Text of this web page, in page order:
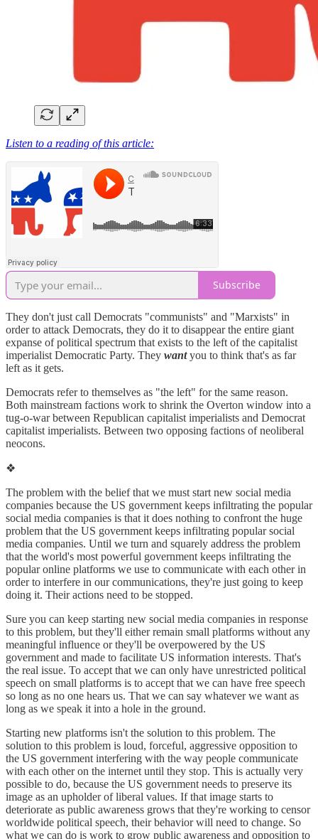
Listen to a reading of this article:
Subscribe
They don't just call Democrats "communists" and "Marxists" in
order to attack Democrats, they do it to disappear the entire giant
expanse of political spectrum that exists to the left of the capitalist
imperialist Democratic Party. They wantyou to think that's as far
left as it gets.
Democrats refer to themselves as "the left" for the same reason.
Both mainstream factions work to shrink the Overton window into a
tug-o-war between Republican capitalist imperialists and Democrat
capitalist imperialists. Between two opposing factions of neoliberal
neocons.
❖
The problem with the belief that we must start new social media
companies because the US government keeps infiltrating the popular
social media companies is that it does nothing to confront the huge
problem that the US government keeps infiltrating popular social
media companies. Until we turn and squarely address the problem
that the world's most powerful government keeps infiltrating the
popular online platforms we use to communicate with each other in
order to interfere in our communications, they're just going to keep
doing it. Their actions need to be stopped.
Sure you can keep starting new social media companies in response
to this problem, but they'll either remain small platforms without any
meaningful influence or they'll be overpowered by the US
government and made to facilitate US information interests. That's
the real issue. To accept that we can only have unrestricted political
speech on small platforms is to accept that we can have free speech
so long as no one hears us. That we can say whatever we want as
long as we speak it into a hole in the ground.
Starting new platforms isn't the solution to this problem. The
solution to this problem is loud, forceful, aggressive opposition to
the US government interfering with the way people communicate
with each other on the internet until they stop. This is actually very
possible to do, because the US government needs to preserve its
image as an upholder of liberal values. If that image starts to
deteriorate as public awareness grows that they're working to censor
worldwide political speech, their behavior will need to change. So
what we can do is work to grow public awareness and opposition to